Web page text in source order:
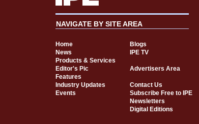
NAVIGATE BY SITE AREA
Home
Blogs
News
IPE TV
Products & Services
Editor's Pic
Advertisers Area
Features
Industry Updates
Contact Us
Events
Subscribe Free to IPE
Newsletters
Digital Editions